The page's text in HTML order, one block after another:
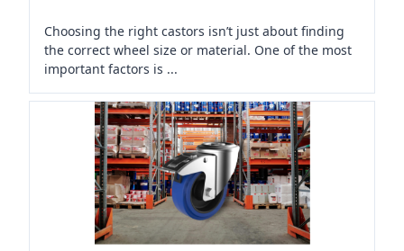
Choosing the right castors isn’t just about finding
the correct wheel size or material. One of the most
important factors is ...